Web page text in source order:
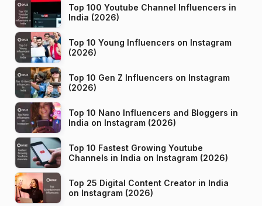
Top 100 Youtube Channel Influencers in
India (2026)
Top 10 Young Influencers on Instagram
(2026)
Top 10 Gen Z Influencers on Instagram
(2026)
Top 10 Nano Influencers and Bloggers in
India on Instagram (2026)
Top 10 Fastest Growing Youtube
Channels in India on Instagram (2026)
Top 25 Digital Content Creator in India
on Instagram (2026)